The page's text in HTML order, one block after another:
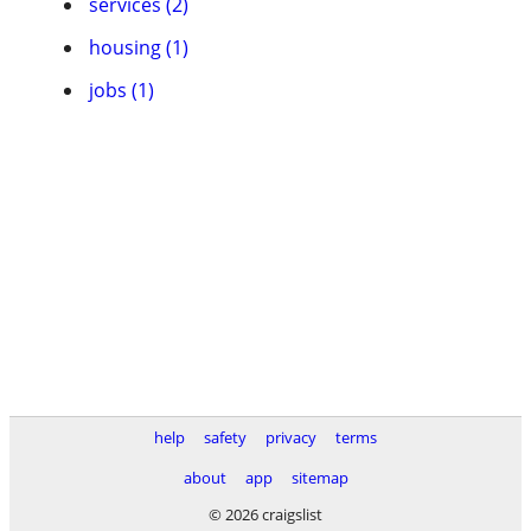
housing (1)
jobs (1)
help safety privacy
terms
about
app
sitemap
© 2026 craigslist